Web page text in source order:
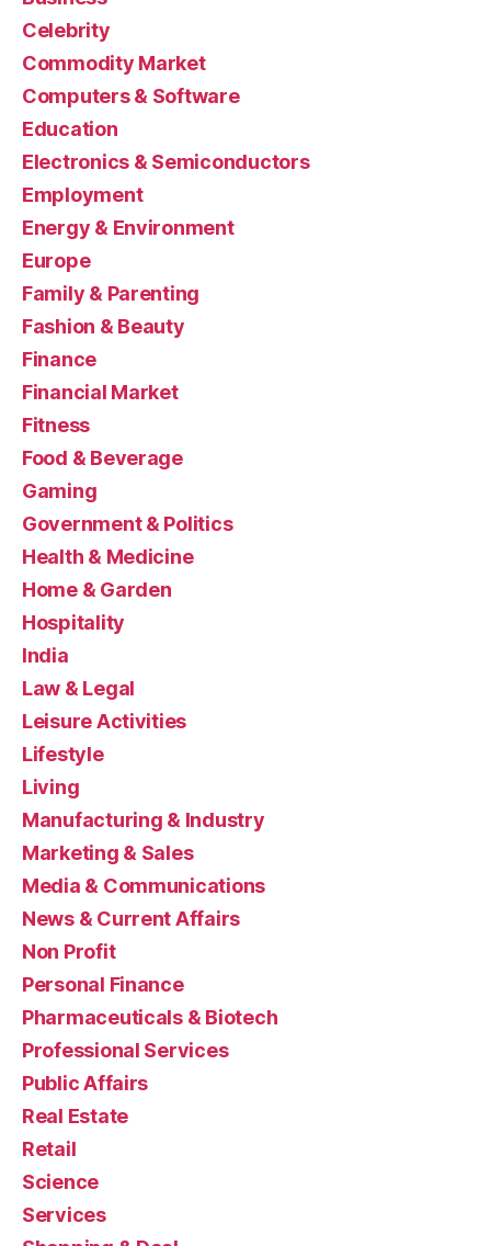
Celebrity
Commodity Market
Computers & Software
Education
Electronics & Semiconductors
Employment
Energy & Environment
Europe
Family & Parenting
Fashion & Beauty
Finance
Financial Market
Fitness
Food & Beverage
Gaming
Government & Politics
Health & Medicine
Home & Garden
Hospitality
India
Law & Legal
Leisure Activities
Lifestyle
Living
Manufacturing & Industry
Marketing & Sales
Media & Communications
News & Current Affairs
Non Profit
Personal Finance
Pharmaceuticals & Biotech
Professional Services
Public Affairs
Real Estate
Retail
Science
Services